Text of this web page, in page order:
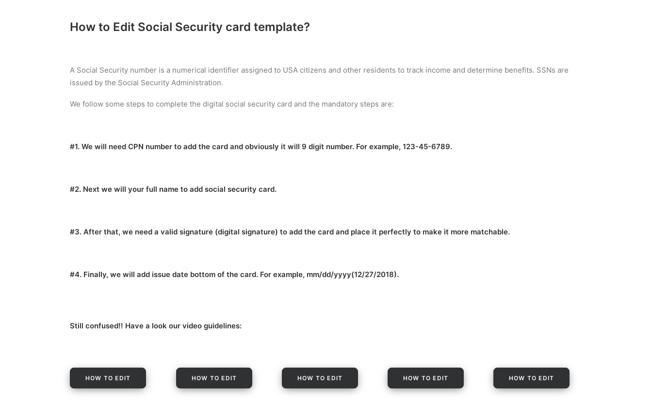
How to Edit Social Security card template?
A Social Security number is a numerical identifier assigned to USA citizens and other residents to track income and determine benefits. SSNs are
issued by the Social Security Administration.
We follow some steps to complete the digital social security card and the mandatory steps are:
#1. We will need CPN number to add the card and obviously it will 9 digit number. For example, 123-45-6789.
#2. Next we will your full name to add social security card.
#3. After that, we need a valid signature (digital signature) to add the card and place it perfectly to make it more matchable.
#4. Finally, we will add issue date bottom of the card. For example, mm/dd/yyyy(12/27/2018).
Still confused!! Have a look our video guidelines:
HOW TO EDIT HOW TO EDIT HOW TO EDIT HOW TO EDIT HOW TO EDIT